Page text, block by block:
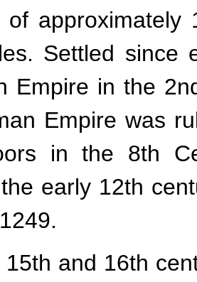
of
Settled since
Empire in the
Empire was
in the 8th
early 12th
15th and 16th